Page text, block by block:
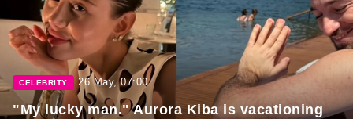
CELEBRITY 26 May, 07:00
"My lucky man." Aurora Kiba is vacationing